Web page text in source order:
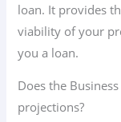
loan. It provides
viability of your
you a loan.
Does the
projections?